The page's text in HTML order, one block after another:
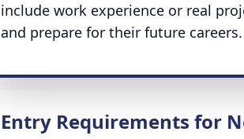
include work experience or real
and prepare for their future careers.
Entry Requirements for